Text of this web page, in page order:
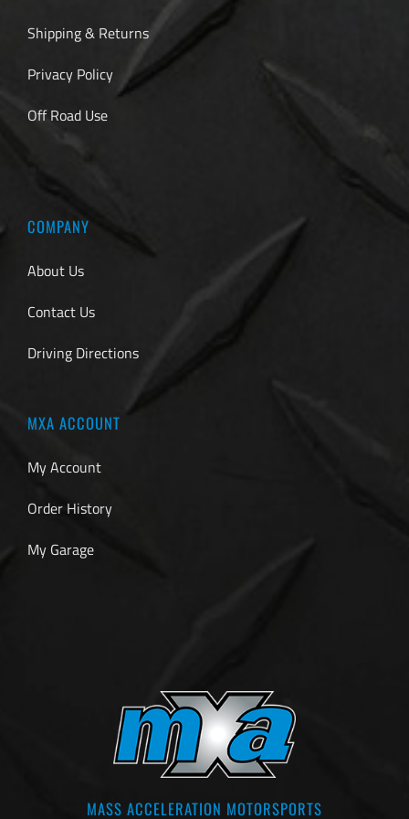
Shipping & Returns
Privacy Policy
Off Road Use
COMPANY
About Us
Contact Us
Driving Directions
MXA ACCOUNT
My Account
Order History
My Garage
MASS ACCELERATION MOTORSPORTS